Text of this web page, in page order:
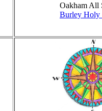
Oakham All
Burley Holy